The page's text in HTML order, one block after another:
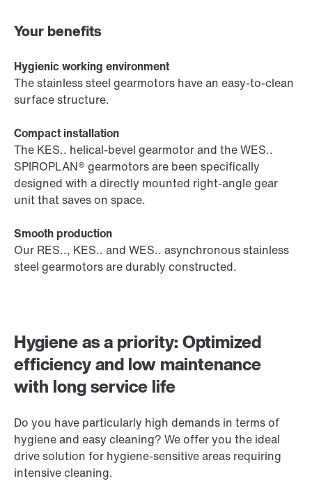
Hygiene as a priority: Optimized
efficiency and low maintenance
with long service life
Do you have particularly high demands in terms of
hygiene and easy cleaning? We offer you the ideal
drive solution for hygiene-sensitive areas requiring
intensive cleaning.
Your benefits
Hygienic working environment
The stainless steel gearmotors have an easy-to-clean
surface structure.
Compact installation
The KES.. helical-bevel gearmotor and the WES..
SPIROPLAN® gearmotors are been specifically
designed with a directly mounted right-angle gear
unit that saves on space.
Smooth production
Our RES.., KES.. and WES.. asynchronous stainless
steel gearmotors are durably constructed.